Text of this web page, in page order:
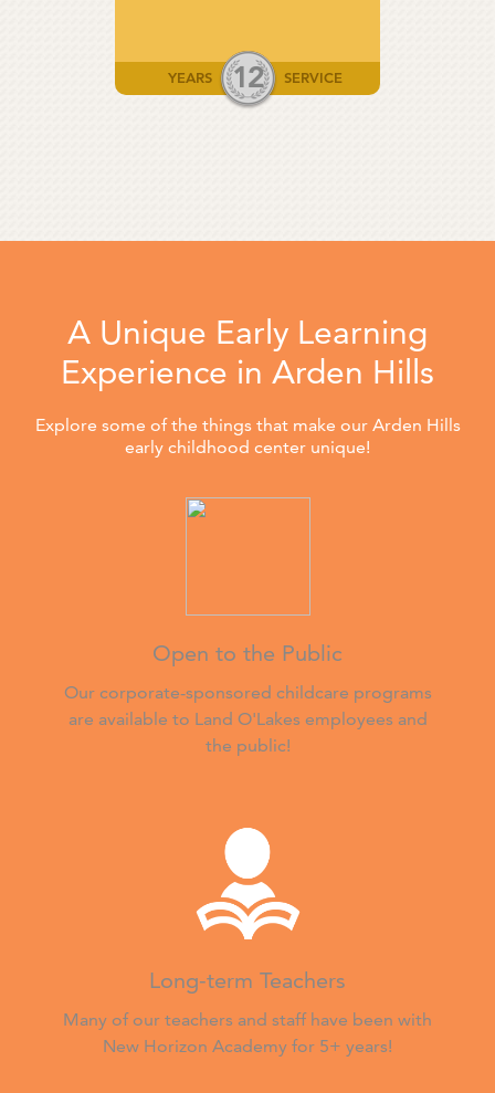
YEARS 12 SERVICE
A Unique Early Learning
Experience in Arden Hills
Explore some of the things that make our Arden Hills
early childhood center unique!
Open to the Public
Our corporate-sponsored childcare programs
are available to Land O'Lakes employees and
the public!
Long-term Teachers
Many of our teachers and staff have been with
New Horizon Academy for 5+ years!